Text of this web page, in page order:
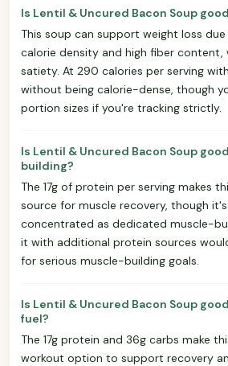
Is Lentil & Uncured Bacon Soup
This soup can support weight loss
calorie density and high fiber content,
satiety. At 290 calories per serving
without being calorie-dense, though
portion sizes if you're tracking strictly.
Is Lentil & Uncured Bacon Soup
building?
The 17g of protein per serving makes
source for muscle recovery, though
concentrated as dedicated muscle-
it with additional protein sources
for serious muscle-building goals.
Is Lentil & Uncured Bacon Soup
fuel?
The 17g protein and 36g carbs make
workout option to support recovery